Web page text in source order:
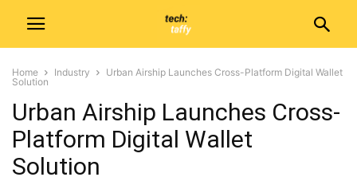
Home Industry
Urban Airship Launches Cross-Platform Digital Wallet
Solution
Urban Airship Launches Cross-
Platform Digital Wallet
Solution